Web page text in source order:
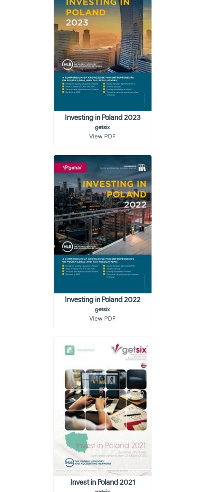
Investing in Poland 2023
getsix
View PDF
Investing in Poland 2022
getsix
View PDF
Invest in Poland 2021